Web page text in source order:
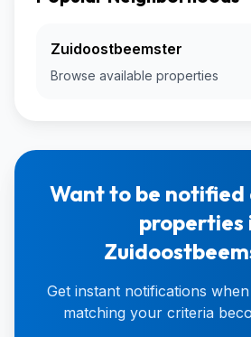
Zuidoostbeemster
Browse available properties
Want to be notified
properties
Get instant notifications
matching your criteria